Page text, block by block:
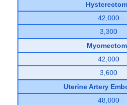
42,000
3,300
42,000
3,600
Uterine Artery
48,000